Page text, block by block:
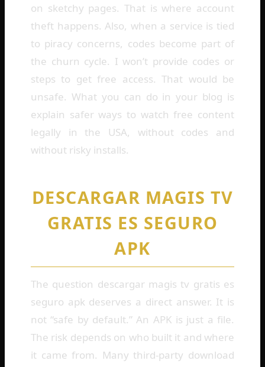
on sketchy pages. That is where account
theft happens. Also, when a service is tied
to piracy concerns, codes become part of
the churn cycle. I won’t provide codes or
steps to get free access. That would be
unsafe. What you can do in your blog is
explain safer ways to watch free content
legally in the USA, without codes and
without risky installs.
DESCARGAR MAGIS TV
GRATIS ES SEGURO
APK
The question descargar magis tv gratis es
seguro apk deserves a direct answer. It is
not “safe by default.” An APK is just a file.
The risk depends on who built it and where
it came from. Many third-party download